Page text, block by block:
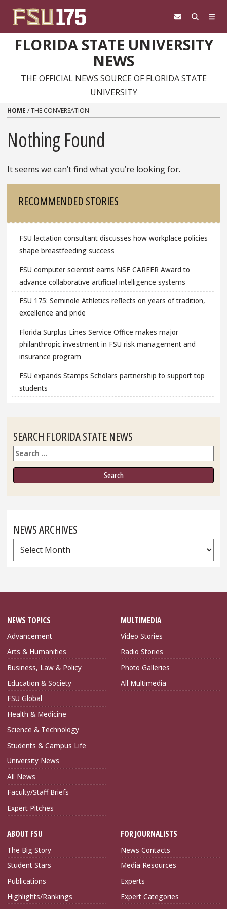
FLORIDA STATE UNIVERSITY
NEWS
THE OFFICIAL NEWS SOURCE OF FLORIDA STATE
UNIVERSITY
HOME /THE CONVERSATION
Nothing Found
It seems we can’t find what you’re looking for.
RECOMMENDED STORIES
FSU lactation consultant discusses how workplace policies
shape breastfeeding success
FSU computer scientist earns NSF CAREER Award to
advance collaborative artificial intelligence systems
FSU 175: Seminole Athletics reflects on years of tradition,
excellence and pride
Florida Surplus Lines Service Office makes major
philanthropic investment in FSU risk management and
insurance program
FSU expands Stamps Scholars partnership to support top
students
SEARCH FLORIDA STATE NEWS
Search
NEWS ARCHIVES
News
Archives
NEWS TOPICS
Advancement
Arts & Humanities
Business, Law & Policy
Education & Society
FSU Global
Health & Medicine
Science & Technology
Students & Campus Life
University News
All News
Faculty/Staff Briefs
Expert Pitches
MULTIMEDIA
Video Stories
Radio Stories
Photo Galleries
All Multimedia
ABOUT FSU
The Big Story
Student Stars
Publications
Highlights/Rankings
FOR JOURNALISTS
News Contacts
Media Resources
Experts
Expert Categories